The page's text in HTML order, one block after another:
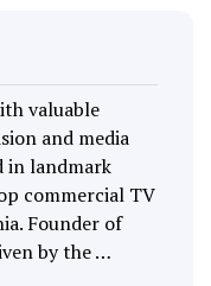
valuable
and media
in landmark
commercial TV
Founder of
by the …